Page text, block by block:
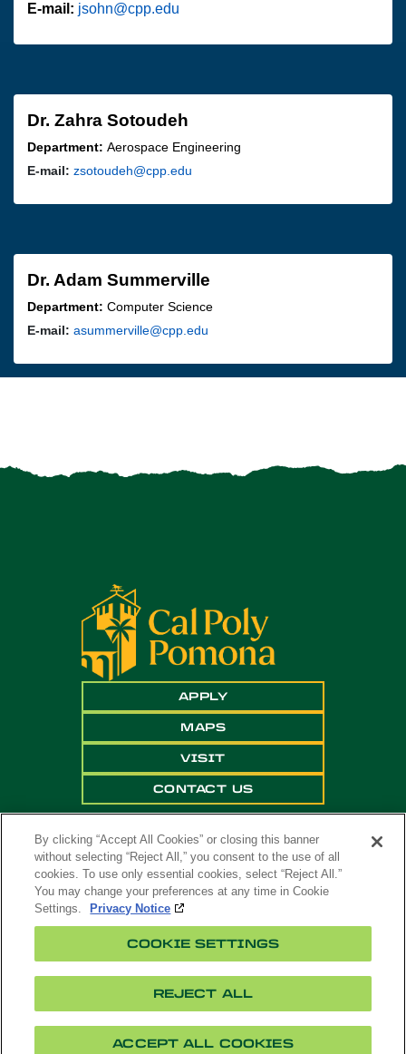
E-mail: jsohn@cpp.edu
Dr. Zahra Sotoudeh
Department: Aerospace Engineering
E-mail: zsotoudeh@cpp.edu
Dr. Adam Summerville
Department: Computer Science
E-mail: asummerville@cpp.edu
APPLY
MAPS
VISIT
CONTACT US
Copyright ©2026 California State Polytechnic
University, Pomona. All Rights Reserved
IX
Settings
By clicking “Accept All Cookies” or closing this banner
without selecting “Reject All,” you consent to the use of all
cookies. To use only essential cookies, select “Reject All.”
You may change your preferences at any time in Cookie
Settings.
Privacy Notice
COOKIE SETTINGS
REJECT ALL
ACCEPT ALL COOKIES